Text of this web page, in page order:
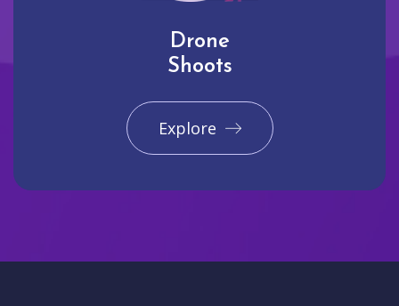
Drone
Shoots
Explore